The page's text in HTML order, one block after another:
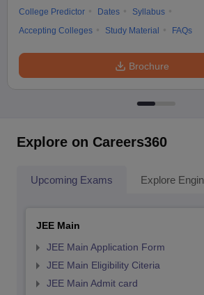
College Predictor
Dates
Syllabus
Accepting Colleges
Study Material FAQs
Brochure
Explore on Careers360
Upcoming Exams Explore
JEE Main
JEE Main Application Form
JEE Main Eligibility Citeria
JEE Main Admit card